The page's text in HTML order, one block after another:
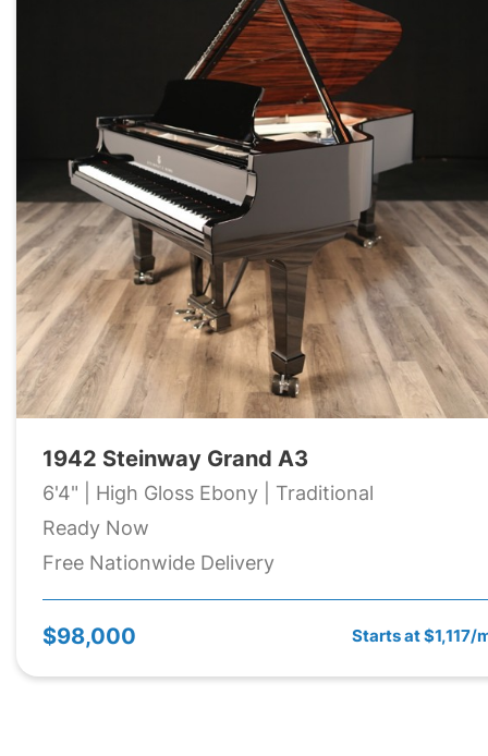
1942 Steinway Grand A3
6'4" | High Gloss Ebony | Traditional
Ready Now
Free Nationwide Delivery
$98,000 Starts at $1,117/